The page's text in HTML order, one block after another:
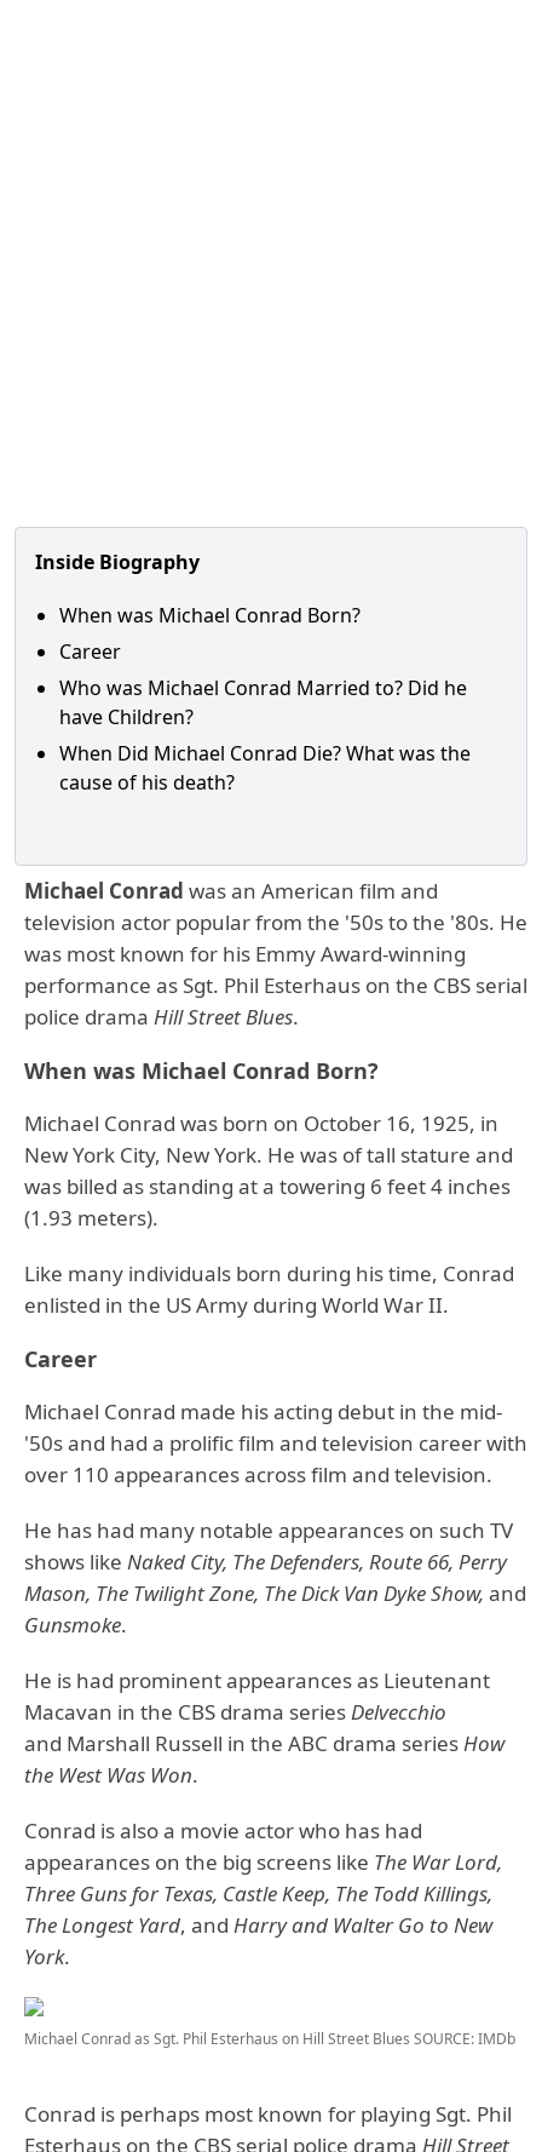
Inside Biography
When was Michael Conrad Born?
Career
Who was Michael Conrad Married to? Did he
have Children?
When Did Michael Conrad Die? What was the
cause of his death?
Michael Conrad was an American film and
television actor popular from the '50s to the '80s. He
was most known for his Emmy Award-winning
performance as Sgt. Phil Esterhaus on the CBS serial
police drama Hill Street Blues.
When was Michael Conrad Born?
Michael Conrad was born on October 16, 1925, in
New York City, New York. He was of tall stature and
was billed as standing at a towering 6 feet 4 inches
(1.93 meters).
Like many individuals born during his time, Conrad
enlisted in the US Army during World War II.
Career
Michael Conrad made his acting debut in the mid-
'50s and had a prolific film and television career with
over 110 appearances across film and television.
He has had many notable appearances on such TV
shows like Naked City, The Defenders, Route 66, Perry
Mason, The Twilight Zone, The Dick Van Dyke Show, and
Gunsmoke.
He is had prominent appearances as Lieutenant
Macavan in the CBS drama seriesDelvecchio
and Marshall Russell in the ABC drama seriesHow
the West Was Won.
Conrad is also a movie actor who has had
appearances on the big screens like The War Lord,
Three Guns for Texas, Castle Keep, The Todd Killings,
The Longest Yard, and Harry and Walter Go to New
York.
Michael Conrad as Sgt. Phil Esterhaus on Hill Street Blues SOURCE: IMDb
Conrad is perhaps most known for playing Sgt. Phil
Esterhaus on the CBS serial police drama Hill Street